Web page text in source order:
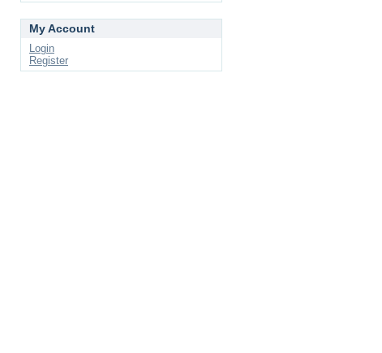
My Account
Login
Register